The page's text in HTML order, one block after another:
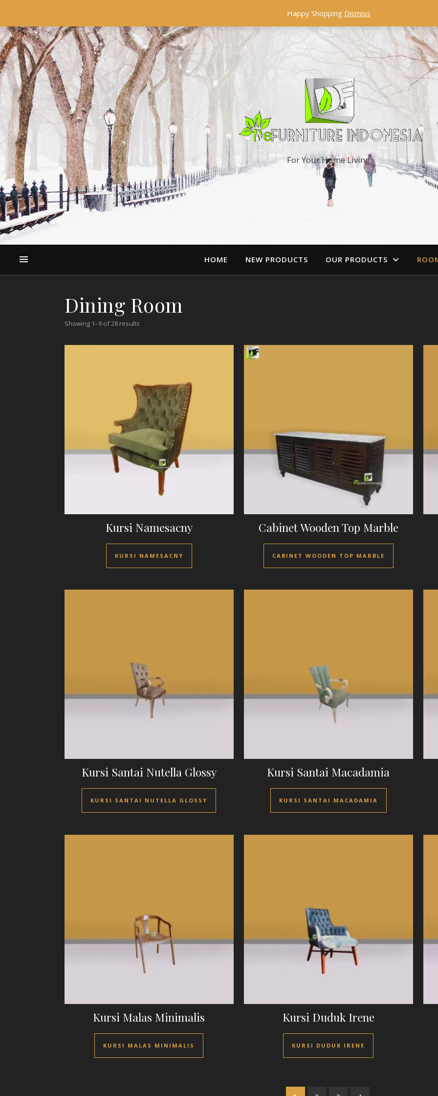
For Your Home Living
HOME NEW PRODUCTS OUR PRODUCTS
Dining Room
Showing 1–9 of 28 results
Kursi Namesacny
KURSI NAMESACNY
Cabinet Wooden Top Marble
CABINET WOODEN TOP MARBLE
Kursi Santai Nutella Glossy
KURSI SANTAI NUTELLA GLOSSY
Kursi Santai Macadamia
KURSI SANTAI MACADAMIA
Kursi Malas Minimalis
KURSI MALAS MINIMALIS
Kursi Duduk Irene
KURSI DUDUK IRENE
Happy Shopping Dismiss